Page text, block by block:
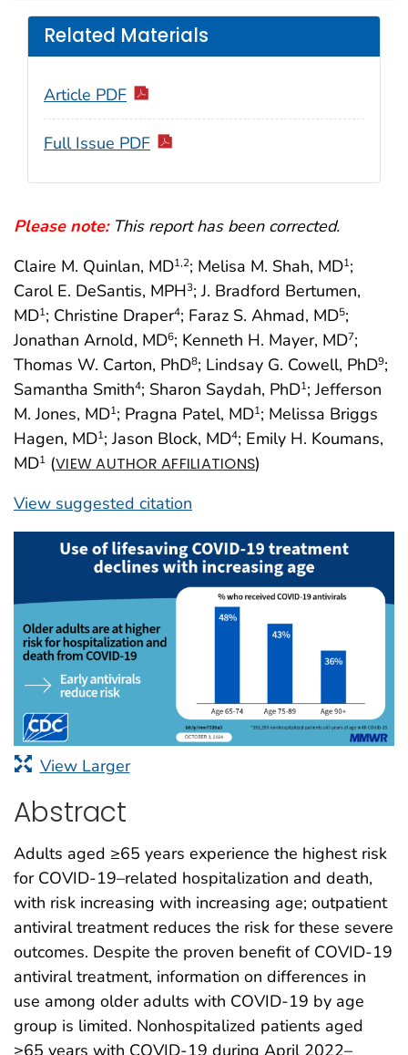
Please note:This report has been corrected.
Claire M. Quinlan, MD1,2; Melisa M. Shah, MD1;
Carol E. DeSantis, MPH3; J. Bradford Bertumen,
MD1; Christine Draper4; Faraz S. Ahmad, MD5;
Jonathan Arnold, MD6; Kenneth H. Mayer, MD7;
Thomas W. Carton, PhD8; Lindsay G. Cowell, PhD9;
Samantha Smith4; Sharon Saydah, PhD1; Jefferson
M. Jones, MD1; Pragna Patel, MD1; Melissa Briggs
Hagen, MD1; Jason Block, MD4; Emily H. Koumans,
MD1 (VIEW AUTHOR AFFILIATIONS)
View suggested citation
Related Materials
Article PDF
Full Issue PDF
View Larger
Abstract
Adults aged ≥65 years experience the highest risk
for COVID-19–related hospitalization and death,
with risk increasing with increasing age; outpatient
antiviral treatment reduces the risk for these severe
outcomes. Despite the proven benefit of COVID-19
antiviral treatment, information on differences in
use among older adults with COVID-19 by age
group is limited. Nonhospitalized patients aged
≥65 years with COVID-19 during April 2022–